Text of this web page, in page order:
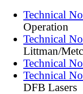
Technical
Operation
Technical
Littman/
Technical
Technical
DFB Lasers